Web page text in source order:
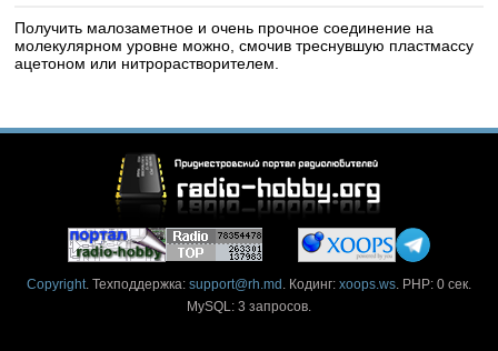
Получить малозаметное и очень прочное соединение на
молекулярном уровне можно, смочив треснувшую пластмассу
ацетоном или нитрорастворителем.
Copyright. Техподдержка: support@rh.md . Кодинг: xoops.ws. PHP: 0 сек.
MySQL: 3 запросов.